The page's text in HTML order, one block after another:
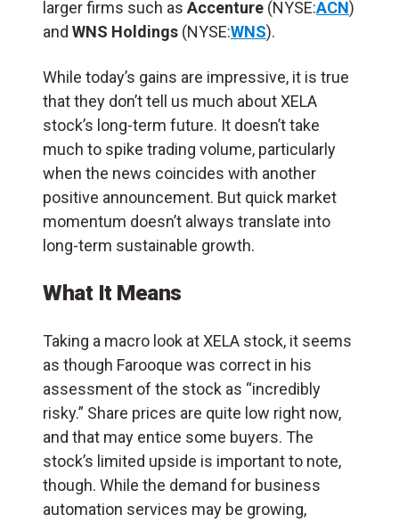
larger firms such as Accenture (NYSE:ACN)
and WNS Holdings (NYSE:WNS).
While today’s gains are impressive, it is true
that they don’t tell us much about XELA
stock’s long-term future. It doesn’t take
much to spike trading volume, particularly
when the news coincides with another
positive announcement. But quick market
momentum doesn’t always translate into
long-term sustainable growth.
What It Means
Taking a macro look at XELA stock, it seems
as though Farooque was correct in his
assessment of the stock as “incredibly
risky.” Share prices are quite low right now,
and that may entice some buyers. The
stock’s limited upside is important to note,
though. While the demand for business
automation services may be growing,